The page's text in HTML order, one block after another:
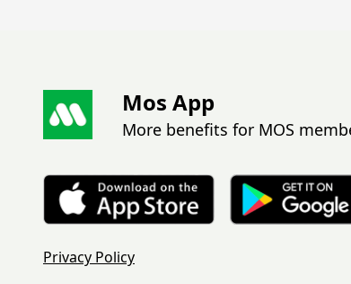
Mos App
More benefits for MOS
Privacy Policy